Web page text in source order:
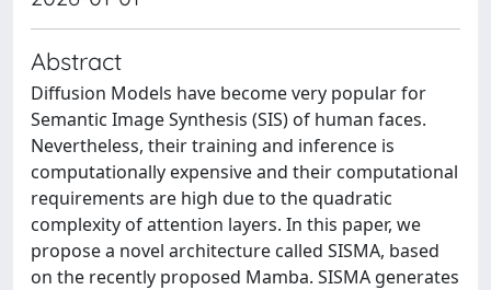
Abstract
Diffusion Models have become very popular for
Semantic Image Synthesis (SIS) of human faces.
Nevertheless, their training and inference is
computationally expensive and their computational
requirements are high due to the quadratic
complexity of attention layers. In this paper, we
propose a novel architecture called SISMA, based
on the recently proposed Mamba. SISMA generates